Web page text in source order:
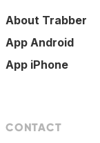
About Trabber
App Android
App iPhone
CONTACT